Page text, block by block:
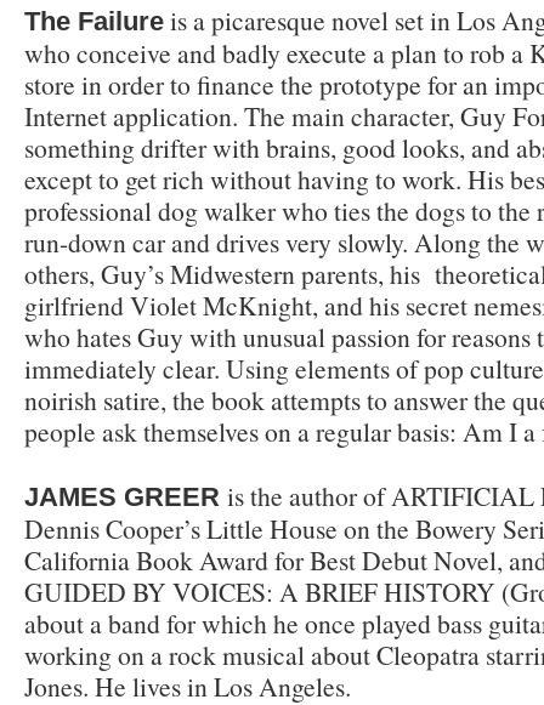
The Failure is a picaresque novel set in Los
who conceive and badly execute a plan to rob a
store in order to finance the prototype for an
Internet application. The main character, Guy
something drifter with brains, good looks, and
except to get rich without having to work. His
professional dog walker who ties the dogs to the
run-down car and drives very slowly. Along the
others, Guy’s Midwestern parents, his
girlfriend Violet McKnight, and his secret
who hates Guy with unusual passion for reasons
immediately clear. Using elements of pop
noirish satire, the book attempts to answer the
people ask themselves on a regular basis: Am I
JAMES GREER is the author of
Dennis Cooper’s Little House on the Bowery
California Book Award for Best Debut Novel,
GUIDED BY VOICES: A BRIEF HISTORY
about a band for which he once played bass
working on a rock musical about Cleopatra
Jones. He lives in Los Angeles.